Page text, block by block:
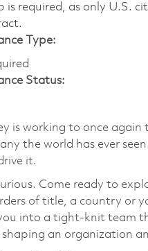
is required, as only U.S.
Type:
Status:
is working to once
the world has ever
it.
Come ready to
of title, a country or
into a tight-knit team
an organization